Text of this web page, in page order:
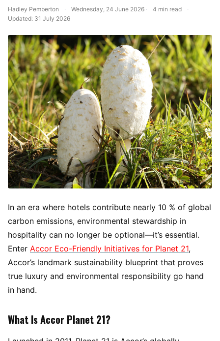
Hadley Pemberton · Wednesday, 24 June 2026 · 4 min read
·
Updated: 31 July 2026
In an era where hotels contribute nearly 10 % of global
carbon emissions, environmental stewardship in
hospitality can no longer be optional—it’s essential.
Enter Accor Eco-Friendly Initiatives for Planet 21,
Accor’s landmark sustainability blueprint that proves
true luxury and environmental responsibility go hand
in hand.
What Is Accor Planet 21?